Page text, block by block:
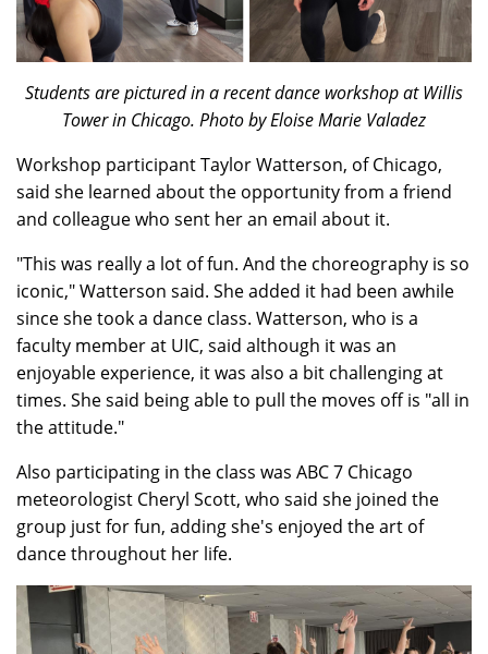
Students are pictured in a recent dance workshop at Willis
Tower in Chicago. Photo by Eloise Marie Valadez
Workshop participant Taylor Watterson, of Chicago,
said she learned about the opportunity from a friend
and colleague who sent her an email about it.
"This was really a lot of fun. And the choreography is so
iconic," Watterson said. She added it had been awhile
since she took a dance class. Watterson, who is a
faculty member at UIC, said although it was an
enjoyable experience, it was also a bit challenging at
times. She said being able to pull the moves off is "all in
the attitude."
Also participating in the class was ABC 7 Chicago
meteorologist Cheryl Scott, who said she joined the
group just for fun, adding she's enjoyed the art of
dance throughout her life.